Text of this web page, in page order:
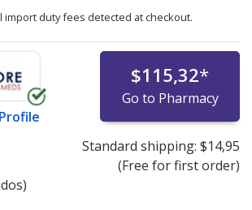
import duty fees detected at checkout.
$115,32*
Go to Pharmacy
Standard shipping: $14,95
(Free for first order)